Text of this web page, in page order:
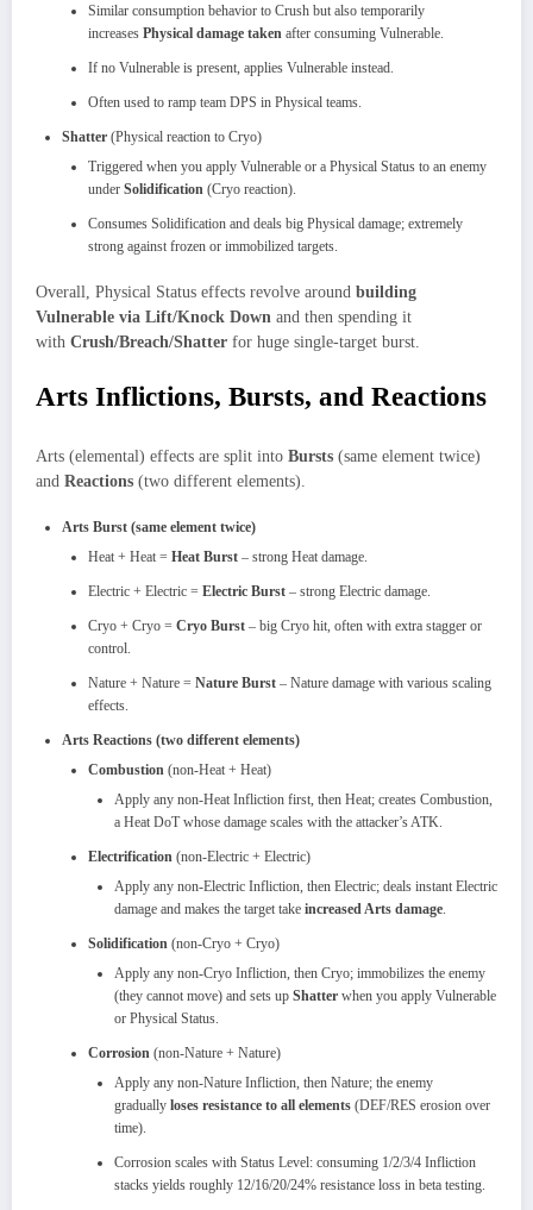
Similar consumption behavior to Crush but also temporarily
increases Physical damage taken after consuming Vulnerable.
If no Vulnerable is present, applies Vulnerable instead.
Often used to ramp team DPS in Physical teams.
Shatter (Physical reaction to Cryo)
Triggered when you apply Vulnerable or a Physical Status to an enemy
under Solidification (Cryo reaction).
Consumes Solidification and deals big Physical damage; extremely
strong against frozen or immobilized targets.
Overall, Physical Status effects revolve around building
Vulnerable via Lift/Knock Down and then spending it
with Crush/Breach/Shatter for huge single‑target burst.
Arts Inflictions, Bursts, and Reactions
Arts (elemental) effects are split into Bursts (same element twice)
and Reactions (two different elements).
Arts Burst (same element twice)
Heat + Heat = Heat Burst – strong Heat damage.
Electric + Electric = Electric Burst – strong Electric damage.
Cryo + Cryo = Cryo Burst – big Cryo hit, often with extra stagger or
control.
Nature + Nature = Nature Burst – Nature damage with various scaling
effects.
Arts Reactions (two different elements)
Combustion (non‑Heat + Heat)
Apply any non‑Heat Infliction first, then Heat; creates Combustion,
a Heat DoT whose damage scales with the attacker’s ATK.
Electrification (non‑Electric + Electric)
Apply any non‑Electric Infliction, then Electric; deals instant Electric
damage and makes the target take increased Arts damage.
Solidification (non‑Cryo + Cryo)
Apply any non‑Cryo Infliction, then Cryo; immobilizes the enemy
(they cannot move) and sets up Shatter when you apply Vulnerable
or Physical Status.
Corrosion (non‑Nature + Nature)
Apply any non‑Nature Infliction, then Nature; the enemy
gradually loses resistance to all elements (DEF/RES erosion over
time).​
Corrosion scales with Status Level: consuming 1/2/3/4 Infliction
stacks yields roughly 12/16/20/24% resistance loss in beta testing.